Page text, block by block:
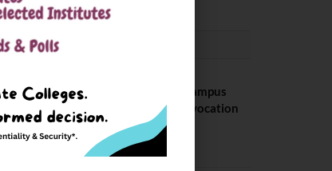
CONVOCATION
BITS Hyderabad Campus
Hosts Annual Convocation
Ceremony
July 28, 2026